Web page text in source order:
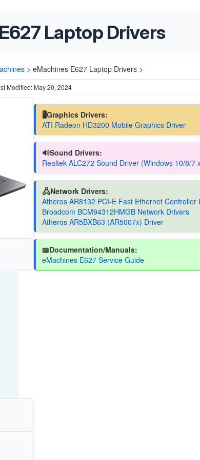
Laptop Drivers
> eMachines E627 Laptop Drivers >
Modified: May 20, 2024
🖥️Graphics Drivers:
ATI Radeon HD3200 Mobile Graphics Driver
🔊Sound Drivers:
Realtek ALC272 Sound Driver (Windows 10/8/7
🖧Network Drivers:
Atheros AR8132 PCI-E Fast Ethernet
Broadcom BCM94312HMGB Network Drivers
Atheros AR5BXB63 (AR5007x) Driver
📖Documentation/Manuals:
eMachines E627 Service Guide